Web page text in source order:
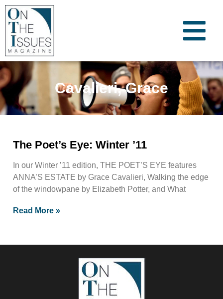
Cavalieri, Grace
The Poet’s Eye: Winter ’11
In our Winter ’11 edition, THE POET’S EYE features
ANNA’S ESTATE by Grace Cavalieri, Walking the edge
of the windowpane by Elizabeth Potter, and What
Read More »